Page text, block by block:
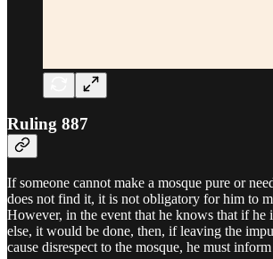
Ruling 887
If someone cannot make a mosque pure or
does not find it, it is not obligatory for him to
However, in the event that he knows that if he
else, it would be done, then, if leaving the
cause disrespect to the mosque, he must